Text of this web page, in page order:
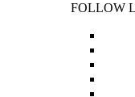
FOLLOW